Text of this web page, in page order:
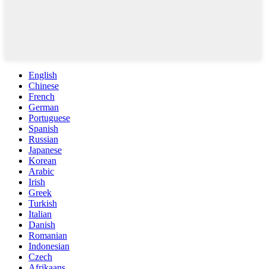
English
Chinese
French
German
Portuguese
Spanish
Russian
Japanese
Korean
Arabic
Irish
Greek
Turkish
Italian
Danish
Romanian
Indonesian
Czech